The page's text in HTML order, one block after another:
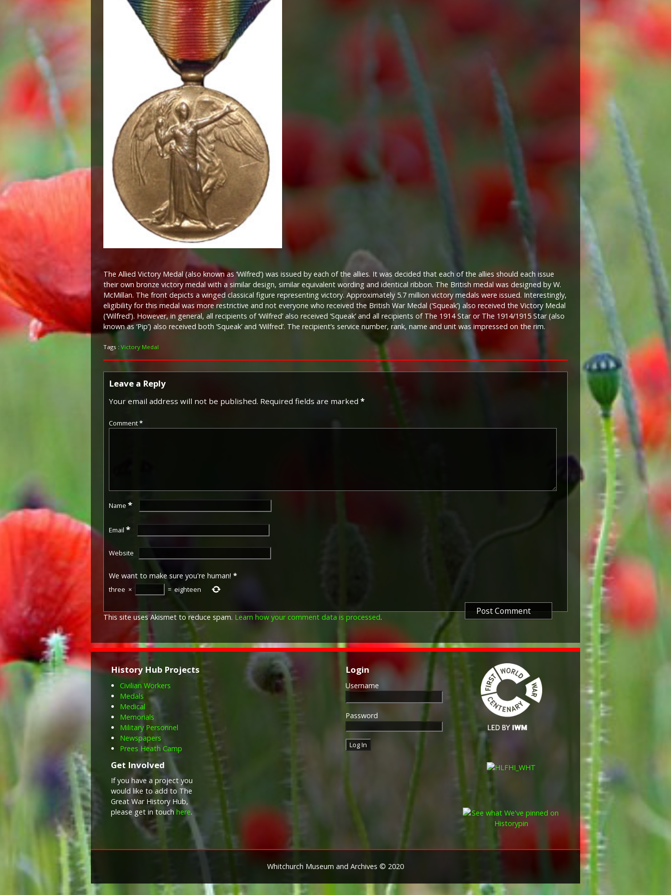
The Allied Victory Medal (also known as ‘Wilfred’) was issued by each of the allies. It was decided that each of the allies should each issue
their own bronze victory medal with a similar design, similar equivalent wording and identical ribbon. The British medal was designed by W.
McMillan. The front depicts a winged classical figure representing victory. Approximately 5.7 million victory medals were issued. Interestingly,
eligibility for this medal was more restrictive and not everyone who received the British War Medal (‘Squeak’) also received the Victory Medal
(‘Wilfred’). However, in general, all recipients of ‘Wilfred’ also received ‘Squeak’ and all recipients of The 1914 Star or The 1914/1915 Star (also
known as ‘Pip’) also received both ‘Squeak’ and ‘Wilfred’. The recipient’s service number, rank, name and unit was impressed on the rim.
Tags : Victory Medal
Leave a Reply
Your email address will not be published. Required fields are marked *
Comment*
Name *
Email *
Website
We want to make sure you're human! *
three × = eighteen
This site uses Akismet to reduce spam. Learn how your comment data is processed.
History Hub Projects
Civilian Workers
Medals
Medical
Memorials
Military Personnel
Newspapers
Prees Heath Camp
Get Involved
If you have a project you
would like to add to The
Great War History Hub,
please get in touchhere.
Login
Username
Password
Whitchurch Museum and Archives © 2020